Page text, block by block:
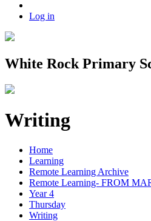
Log in
White Rock Primary
Writing
Home
Learning
Remote Learning Archive
Remote Learning- FROM
Year 4
Thursday
Writing